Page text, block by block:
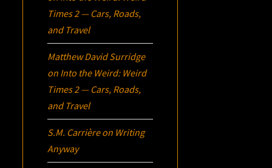
Times 2 — Cars, Roads,
and Travel
Matthew David Surridge
on Into the Weird: Weird
Times 2 — Cars, Roads,
and Travel
S.M. Carrièreon Writing
Anyway